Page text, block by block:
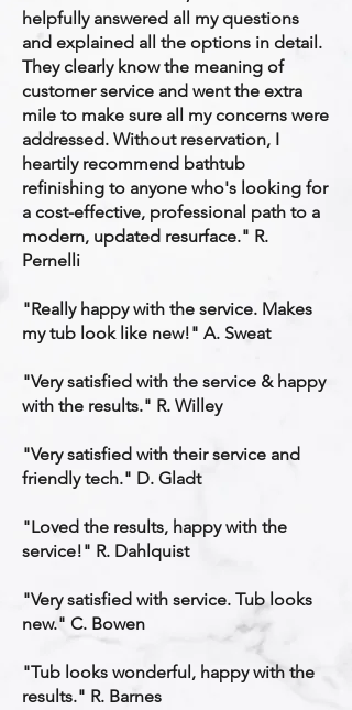
helpfully answered all my questions
and explained all the options in detail.
They clearly know the meaning of
customer service and went the extra
mile to make sure all my concerns were
addressed. Without reservation, I
heartily recommend bathtub
refinishing to anyone who's looking for
a cost-effective, professional path to a
modern, updated resurface." R.
Pernelli
"Really happy with the service. Makes
my tub look like new!" A. Sweat
"Very satisfied with the service & happy
with the results." R. Willey
"Very satisfied with their service and
friendly tech." D. Gladt
"Loved the results, happy with the
service!" R. Dahlquist
"Very satisfied with service. Tub looks
new." C. Bowen
"Tub looks wonderful, happy with the
results." R. Barnes